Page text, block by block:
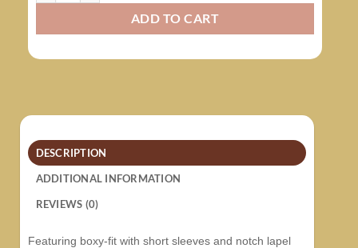
ADD TO CART
DESCRIPTION
ADDITIONAL INFORMATION
REVIEWS (0)
Featuring boxy-fit with short sleeves and notch lapel